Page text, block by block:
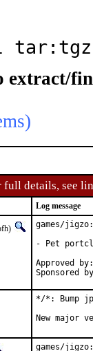
tar:tgz
extract/
details, see
Log message
games/
- Pet
Approved by:	portmgr (blanket)
*/*: Bump
New major
games/